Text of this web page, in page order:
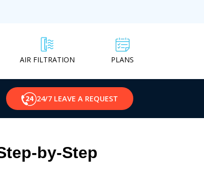
AIR FILTRATION PLANS
24/7 LEAVE A REQUEST
by-Step